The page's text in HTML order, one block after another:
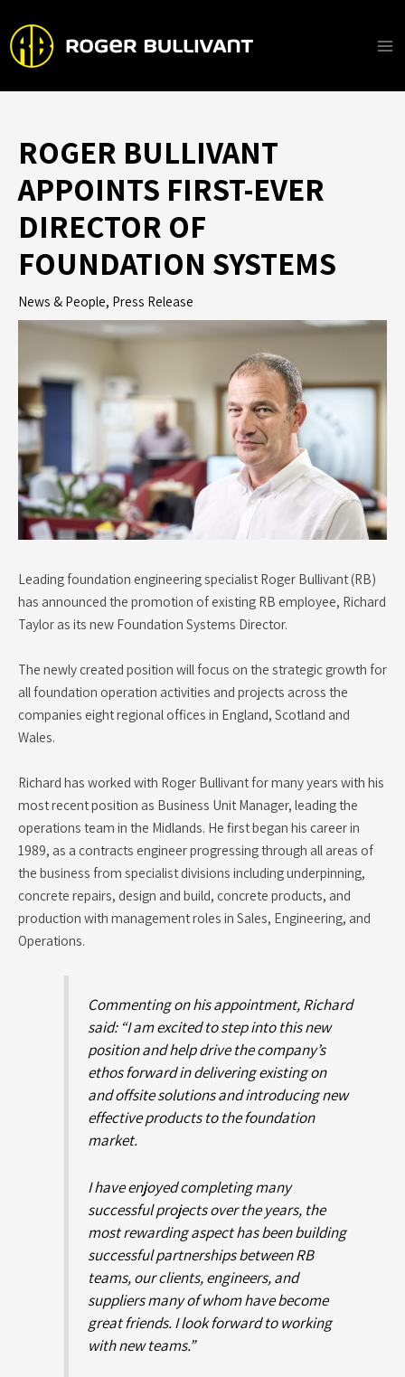
content
ROGER BULLIVANT
APPOINTS FIRST-EVER
DIRECTOR OF
FOUNDATION SYSTEMS
News & People, Press Release
Leading foundation engineering specialist Roger Bullivant (RB)
has announced the promotion of existing RB employee, Richard
Taylor as its new Foundation Systems Director.
The newly created position will focus on the strategic growth for
all foundation operation activities and projects across the
companies eight regional offices in England, Scotland and
Wales.
Richard has worked with Roger Bullivant for many years with his
most recent position as Business Unit Manager, leading the
operations team in the Midlands. He first began his career in
1989, as a contracts engineer progressing through all areas of
the business from specialist divisions including underpinning,
concrete repairs, design and build, concrete products, and
production with management roles in Sales, Engineering, and
Operations.
Commenting on his appointment, Richard
said: “I am excited to step into this new
position and help drive the company’s
ethos forward in delivering existing on
and offsite solutions and introducing new
effective products to the foundation
market.
I have enjoyed completing many
successful projects over the years, the
most rewarding aspect has been building
successful partnerships between RB
teams, our clients, engineers, and
suppliers many of whom have become
great friends. I look forward to working
with new teams.”